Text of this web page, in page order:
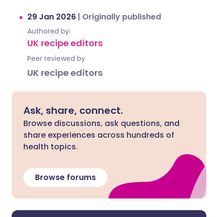
29 Jan 2026 | Originally published
Authored by:
UK recipe editors
Peer reviewed by
UK recipe editors
Ask, share, connect.
Browse discussions, ask questions, and
share experiences across hundreds of
health topics.
Browse forums